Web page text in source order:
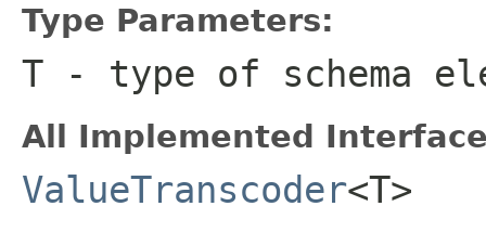
Type Parameters:
T - type of schema
All Implemented
ValueTranscoder<T>